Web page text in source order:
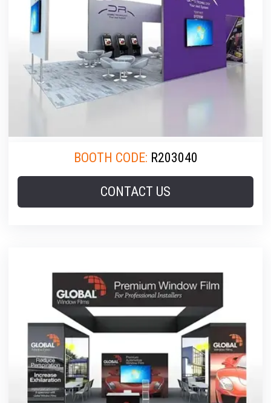
BOOTH CODE: R203040
CONTACT US